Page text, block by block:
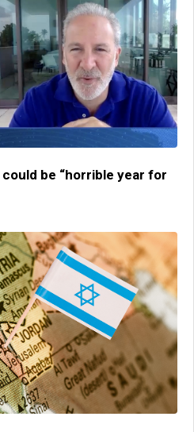
be “horrible year for